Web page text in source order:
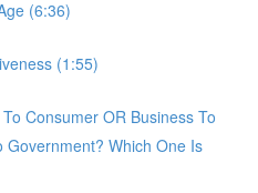
(6:36)
(1:55)
Consumer OR Business To
Government? Which One Is